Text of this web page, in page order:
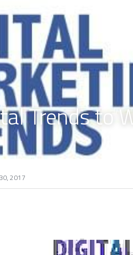
Trends to
2017